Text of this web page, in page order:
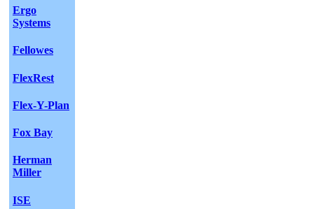
Ergo
Systems
Fellowes
FlexRest
Flex-Y-Plan
Fox Bay
Herman
Miller
ISE